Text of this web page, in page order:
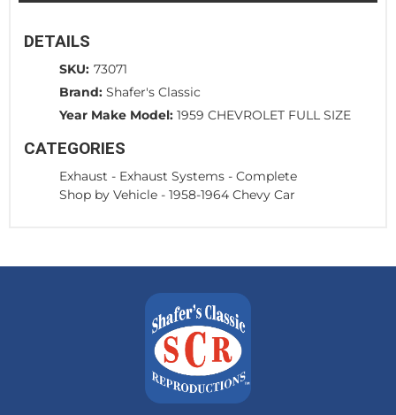
DETAILS
SKU: 73071
Brand: Shafer's Classic
Year Make Model: 1959 CHEVROLET FULL SIZE
CATEGORIES
Exhaust - Exhaust Systems - Complete
Shop by Vehicle - 1958-1964 Chevy Car